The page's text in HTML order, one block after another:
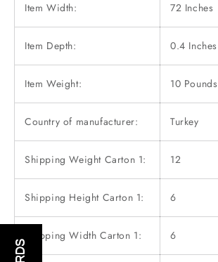
Item Width: 72 Inches
Item Depth: 0.4 Inches
Item Weight: 10 Pounds
Country of manufacturer: Turkey
Shipping Weight Carton 1: 12
Shipping Height Carton 1: 6
Shipping Width Carton 1: 6